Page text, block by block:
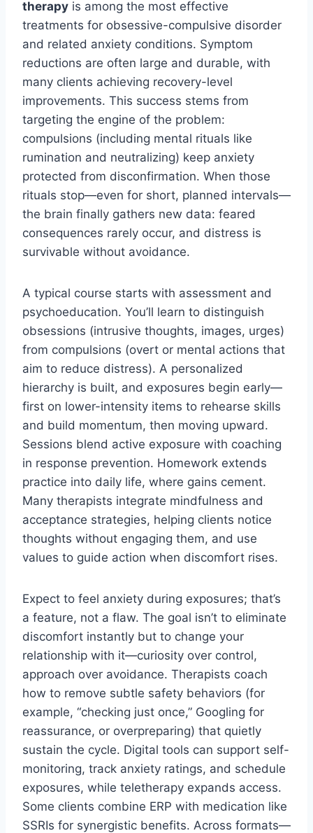
therapy is among the most effective
treatments for obsessive-compulsive disorder
and related anxiety conditions. Symptom
reductions are often large and durable, with
many clients achieving recovery-level
improvements. This success stems from
targeting the engine of the problem:
compulsions (including mental rituals like
rumination and neutralizing) keep anxiety
protected from disconfirmation. When those
rituals stop—even for short, planned intervals—
the brain finally gathers new data: feared
consequences rarely occur, and distress is
survivable without avoidance.
A typical course starts with assessment and
psychoeducation. You’ll learn to distinguish
obsessions (intrusive thoughts, images, urges)
from compulsions (overt or mental actions that
aim to reduce distress). A personalized
hierarchy is built, and exposures begin early—
first on lower-intensity items to rehearse skills
and build momentum, then moving upward.
Sessions blend active exposure with coaching
in response prevention. Homework extends
practice into daily life, where gains cement.
Many therapists integrate mindfulness and
acceptance strategies, helping clients notice
thoughts without engaging them, and use
values to guide action when discomfort rises.
Expect to feel anxiety during exposures; that’s
a feature, not a flaw. The goal isn’t to eliminate
discomfort instantly but to change your
relationship with it—curiosity over control,
approach over avoidance. Therapists coach
how to remove subtle safety behaviors (for
example, “checking just once,” Googling for
reassurance, or overpreparing) that quietly
sustain the cycle. Digital tools can support self-
monitoring, track anxiety ratings, and schedule
exposures, while teletherapy expands access.
Some clients combine ERP with medication like
SSRIs for synergistic benefits. Across formats—